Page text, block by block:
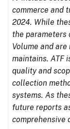
commerce and
2024. While
the parameters
Volume and
maintains. ATF
quality and
collection
systems. As
future reports
comprehensive